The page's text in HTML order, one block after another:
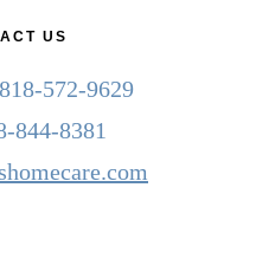
US
818-572-9629
844-8381